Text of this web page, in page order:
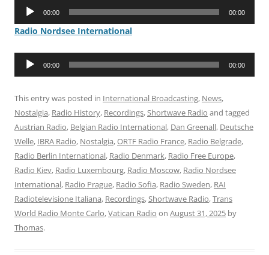
Audio
00:00 00:00
Radio Nordsee International
Audio
00:00 00:00
This entry was posted in International Broadcasting, News,
Nostalgia, Radio History, Recordings,Shortwave Radio and tagged
Austrian Radio, Belgian Radio International, Dan Greenall, Deutsche
Welle, IBRA Radio, Nostalgia,ORTF Radio France, Radio Belgrade,
Radio Berlin International, Radio Denmark, Radio Free Europe,
Radio Kiev, Radio Luxembourg, Radio Moscow, Radio Nordsee
International, Radio Prague, Radio Sofia, Radio Sweden, RAI
Radiotelevisione Italiana, Recordings,Shortwave Radio,Trans
World Radio Monte Carlo,Vatican Radio on August 31, 2025 by
Thomas.